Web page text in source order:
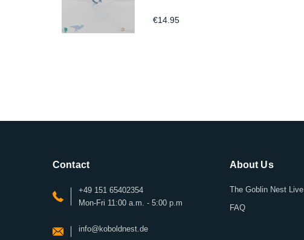
€14.95
Contact
+49 151 65402354
Mon-Fri 11:00 a.m. - 5:00 p.m
info@koboldnest.de
About Us
The Goblin Nest Live
FAQ